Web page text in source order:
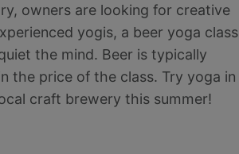
owners are looking for creative
yogis, a beer yoga class
the mind. Beer is typically
the price of the class. Try yoga in
craft brewery this summer!